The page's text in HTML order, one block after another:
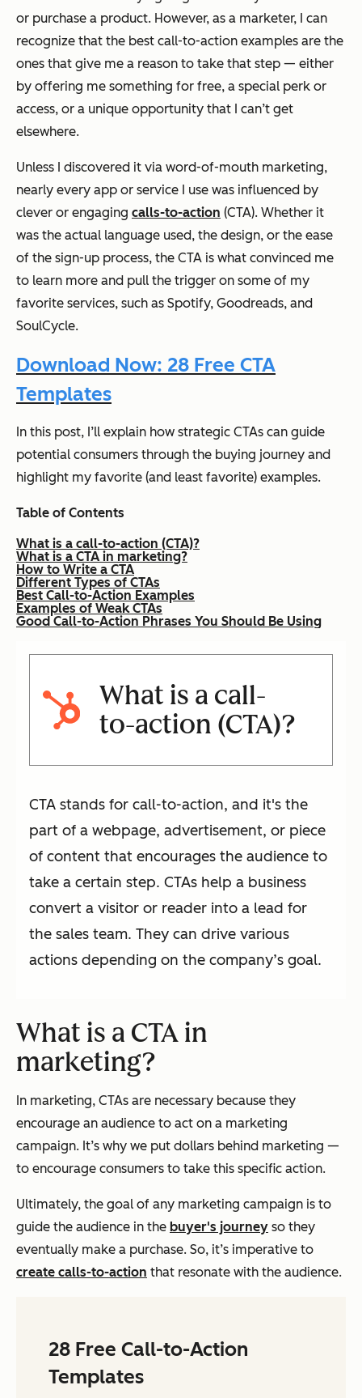
or purchase a product. However, as a marketer, I can
recognize that the best call-to-action examples are the
ones that give me a reason to take that step — either
by offering me something for free, a special perk or
access, or a unique opportunity that I can’t get
elsewhere.
Unless I discovered it via word-of-mouth marketing,
nearly every app or service I use was influenced by
clever or engaging calls-to-action (CTA). Whether it
was the actual language used, the design, or the ease
of the sign-up process, the CTA is what convinced me
to learn more and pull the trigger on some of my
favorite services, such as Spotify, Goodreads, and
SoulCycle.
Download Now: 28 Free CTA
Templates
In this post, I’ll explain how strategic CTAs can guide
potential consumers through the buying journey and
highlight my favorite (and least favorite) examples.
Table of Contents
What is a call-to-action (CTA)?
What is a CTA in marketing?
How to Write a CTA
Different Types of CTAs
Best Call-to-Action Examples
Examples of Weak CTAs
Good Call-to-Action Phrases You Should Be Using
What is a call-
to-action (CTA)?
CTA stands for call-to-action, and it's the
part of a webpage, advertisement, or piece
of content that encourages the audience to
take a certain step. CTAs help a business
convert a visitor or reader into a lead for
the sales team. They can drive various
actions depending on the company’s goal.
What is a CTA in
marketing?
In marketing, CTAs are necessary because they
encourage an audience to act on a marketing
campaign. It’s why we put dollars behind marketing —
to encourage consumers to take this specific action.
Ultimately, the goal of any marketing campaign is to
guide the audience in the buyer's journey so they
eventually make a purchase. So, it’s imperative to
create calls-to-action that resonate with the audience.
28 Free Call-to-Action
Templates